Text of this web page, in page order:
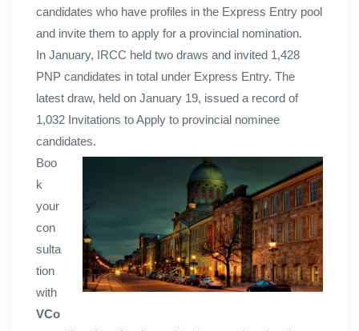
candidates who have profiles in the Express Entry pool
and invite them to apply for a provincial nomination.
In January, IRCC held two draws and invited 1,428
PNP candidates in total under Express Entry. The
latest draw, held on January 19, issued a record of
1,032 Invitations to Apply to provincial nominee
candidates.
Boo
k
your
con
sulta
tion
with
VCo